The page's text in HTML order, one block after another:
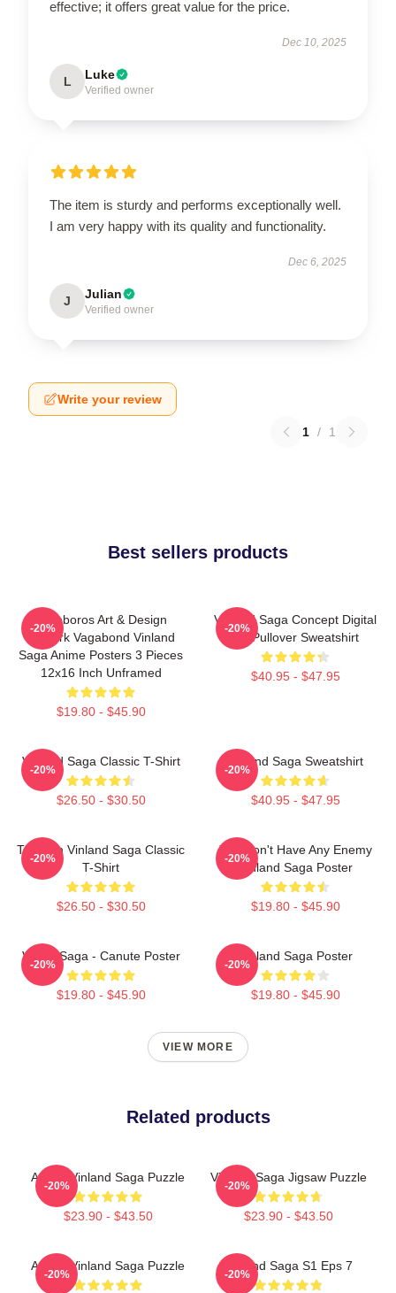
effective; it offers great value for the price.
Dec 10, 2025
L Luke
Verified owner
The item is sturdy and performs exceptionally well.
I am very happy with its quality and functionality.
Dec 6, 2025
J Julian
Verified owner
Write your review
1 / 1
Best sellers products
Ouroboros Art & Design
Berserk Vagabond Vinland
Saga Anime Posters 3 Pieces
12x16 Inch Unframed
$19.80 - $45.90
-20%
Vinland Saga Concept Digital
Art Pullover Sweatshirt
$40.95 - $47.95
-20%
Vinland Saga Classic T-Shirt
$26.50 - $30.50
-20%
Vinland Saga Sweatshirt
$40.95 - $47.95
-20%
Thorfinn Vinland Saga Classic
T-Shirt
$26.50 - $30.50
-20%
You Don't Have Any Enemy
Vinland Saga Poster
$19.80 - $45.90
-20%
Viking Saga - Canute Poster
$19.80 - $45.90
-20%
Vinland Saga Poster
$19.80 - $45.90
-20%
VIEW MORE
Related products
Anime Vinland Saga Puzzle
$23.90 - $43.50
-20%
Vinland Saga Jigsaw Puzzle
$23.90 - $43.50
-20%
Anime Vinland Saga Puzzle
-20%
Vinland Saga S1 Eps 7
-20%